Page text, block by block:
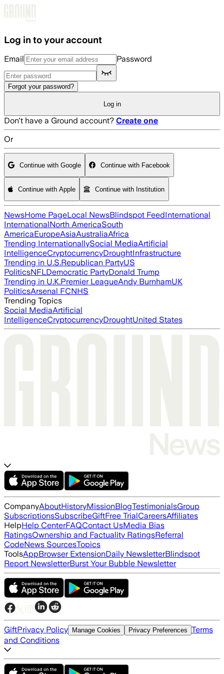
Log in to your account
Email Password
Forgot your password?
Log in
Don't have a Ground account? Create one
Or
Continue with Google Continue with Facebook
Continue with Apple Continue with Institution
NewsHome PageLocal NewsBlindspot FeedInternational
InternationalNorth AmericaSouth
AmericaEuropeAsiaAustraliaAfrica
Trending InternationallySocial MediaArtificial
IntelligenceCryptocurrencyDroughtInfrastructure
Trending in U.S.Republican PartyUS
PoliticsNFLDemocratic PartyDonald Trump
Trending in U.K.Premier LeagueAndy BurnhamUK
PoliticsArsenal FCNHS
Trending Topics
Social MediaArtificial
IntelligenceCryptocurrencyDroughtUnited States
CompanyAboutHistoryMissionBlogTestimonialsGroup
SubscriptionsSubscribeGiftFree TrialCareersAffiliates
HelpHelp CenterFAQContact UsMedia Bias
RatingsOwnership and Factuality RatingsReferral
CodeNews SourcesTopics
ToolsAppBrowser ExtensionDaily NewsletterBlindspot
Report NewsletterBurst Your Bubble Newsletter
GiftPrivacy Policy Manage Cookies Privacy Preferences Terms
and Conditions